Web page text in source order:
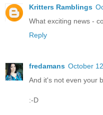
Kritters Ramblings
What exciting news -
Reply
fredamans October
And it's not even your
:-D